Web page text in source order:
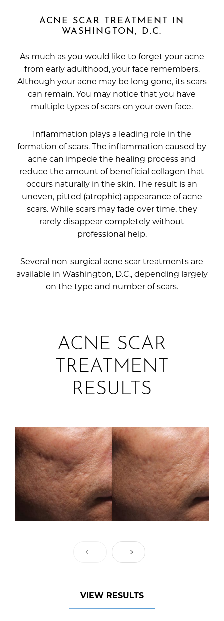
ACNE SCAR TREATMENT IN
WASHINGTON, D.C.
As much as you would like to forget your acne
from early adulthood, your face remembers.
Although your acne may be long gone, its scars
can remain. You may notice that you have
multiple types of scars on your own face.
Inflammation plays a leading role in the
formation of scars. The inflammation caused by
acne can impede the healing process and
reduce the amount of beneficial collagen that
occurs naturally in the skin. The result is an
uneven, pitted (atrophic) appearance of acne
scars. While scars may fade over time, they
rarely disappear completely without
professional help.
Several non-surgical acne scar treatments are
available in Washington, D.C., depending largely
on the type and number of scars.
ACNE SCAR
TREATMENT
RESULTS
VIEW RESULTS